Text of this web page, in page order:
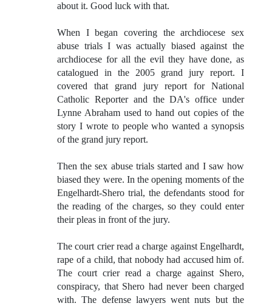
about it. Good luck with that.
When I began covering the archdiocese sex
abuse trials I was actually biased against the
archdiocese for all the evil they have done, as
catalogued in the 2005 grand jury report. I
covered that grand jury report for National
Catholic Reporter and the DA's office under
Lynne Abraham used to hand out copies of the
story I wrote to people who wanted a synopsis
of the grand jury report.
Then the sex abuse trials started and I saw how
biased they were. In the opening moments of the
Engelhardt-Shero trial, the defendants stood for
the reading of the charges, so they could enter
their pleas in front of the jury.
The court crier read a charge against Engelhardt,
rape of a child, that nobody had accused him of.
The court crier read a charge against Shero,
conspiracy, that Shero had never been charged
with. The defense lawyers went nuts but the